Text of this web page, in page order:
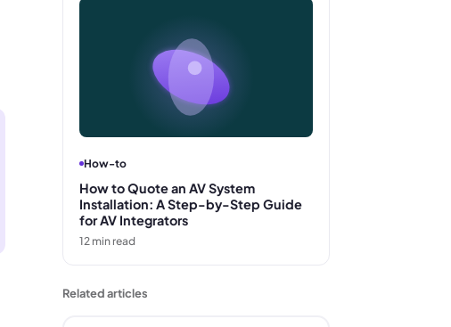
How-to
How to Quote an AV System
Installation: A Step-by-Step Guide
for AV Integrators
12 min read
Related articles